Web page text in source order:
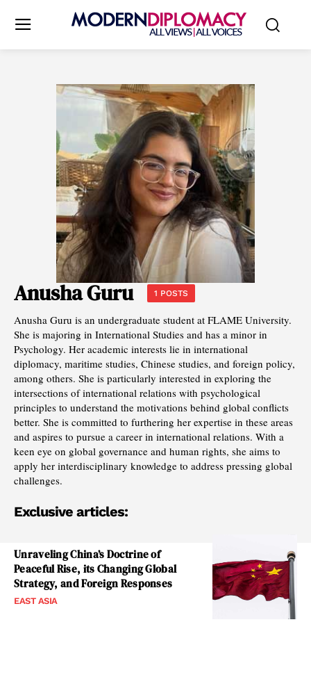
Anusha Guru 1 POSTS
Anusha Guru is an undergraduate student at FLAME University.
She is majoring in International Studies and has a minor in
Psychology. Her academic interests lie in international
diplomacy, maritime studies, Chinese studies, and foreign policy,
among others. She is particularly interested in exploring the
intersections of international relations with psychological
principles to understand the motivations behind global conflicts
better. She is committed to furthering her expertise in these areas
and aspires to pursue a career in international relations. With a
keen eye on global governance and human rights, she aims to
apply her interdisciplinary knowledge to address pressing global
challenges.
Exclusive articles:
Unraveling China’s Doctrine of
Peaceful Rise, its Changing Global
Strategy, and Foreign Responses
EAST ASIA